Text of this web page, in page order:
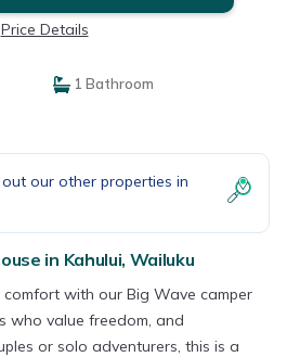
Price Details
1 Bathroom
our other properties in
in Kahului, Wailuku
with our Big Wave camper
who value freedom, and
or solo adventurers, this is a